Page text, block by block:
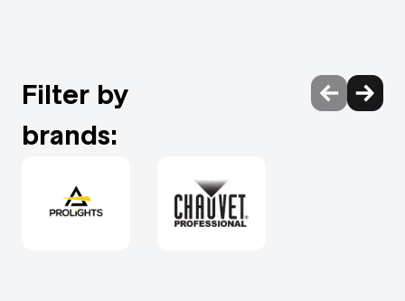
Filter by
brands: